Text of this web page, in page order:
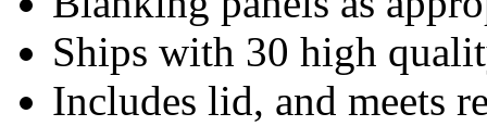
Ships with 30 high
Includes lid, and meets